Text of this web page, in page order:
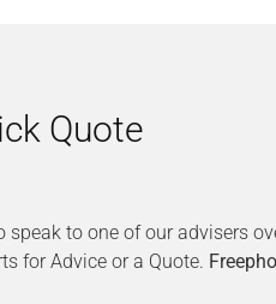
Quote
speak to one of our advisers
for Advice or a Quote.